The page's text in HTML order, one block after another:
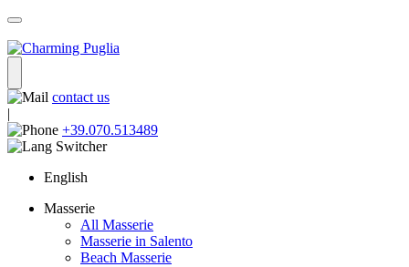
contact us
|
+39.070.513489
English
Masserie
All Masserie
Masserie in Salento
Beach Masserie